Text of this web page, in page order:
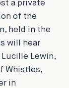
a private
of the
held in the
will hear
Lewin,
Whistles,
in